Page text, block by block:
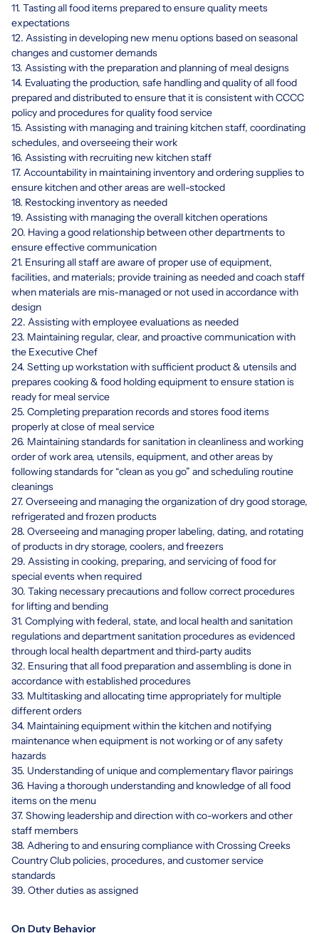
11. Tasting all food items prepared to ensure quality meets
expectations
12. Assisting in developing new menu options based on seasonal
changes and customer demands
13. Assisting with the preparation and planning of meal designs
14. Evaluating the production, safe handling and quality of all food
prepared and distributed to ensure that it is consistent with CCCC
policy and procedures for quality food service
15. Assisting with managing and training kitchen staff, coordinating
schedules, and overseeing their work
16. Assisting with recruiting new kitchen staff
17. Accountability in maintaining inventory and ordering supplies to
ensure kitchen and other areas are well-stocked
18. Restocking inventory as needed
19. Assisting with managing the overall kitchen operations
20. Having a good relationship between other departments to
ensure effective communication
21. Ensuring all staff are aware of proper use of equipment,
facilities, and materials; provide training as needed and coach staff
when materials are mis-managed or not used in accordance with
design
22. Assisting with employee evaluations as needed
23. Maintaining regular, clear, and proactive communication with
the Executive Chef
24. Setting up workstation with sufficient product & utensils and
prepares cooking & food holding equipment to ensure station is
ready for meal service
25. Completing preparation records and stores food items
properly at close of meal service
26. Maintaining standards for sanitation in cleanliness and working
order of work area, utensils, equipment, and other areas by
following standards for “clean as you go” and scheduling routine
cleanings
27. Overseeing and managing the organization of dry good storage,
refrigerated and frozen products
28. Overseeing and managing proper labeling, dating, and rotating
of products in dry storage, coolers, and freezers
29. Assisting in cooking, preparing, and servicing of food for
special events when required
30. Taking necessary precautions and follow correct procedures
for lifting and bending
31. Complying with federal, state, and local health and sanitation
regulations and department sanitation procedures as evidenced
through local health department and third‐party audits
32. Ensuring that all food preparation and assembling is done in
accordance with established procedures
33. Multitasking and allocating time appropriately for multiple
different orders
34. Maintaining equipment within the kitchen and notifying
maintenance when equipment is not working or of any safety
hazards
35. Understanding of unique and complementary flavor pairings
36. Having a thorough understanding and knowledge of all food
items on the menu
37. Showing leadership and direction with co-workers and other
staff members
38. Adhering to and ensuring compliance with Crossing Creeks
Country Club policies, procedures, and customer service
standards
39. Other duties as assigned
On Duty Behavior